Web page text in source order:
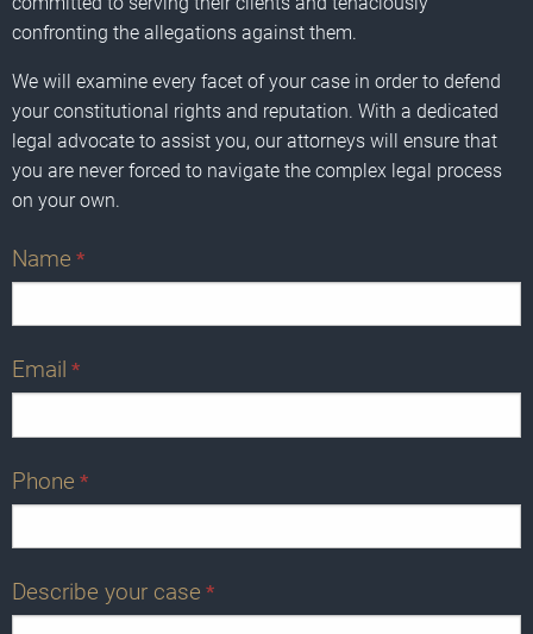
confronting the allegations against them.
We will examine every facet of your case in order to defend
your constitutional rights and reputation. With a dedicated
legal advocate to assist you, our attorneys will ensure that
you are never forced to navigate the complex legal process
on your own.
Name *
Email *
Phone *
Describe your case *